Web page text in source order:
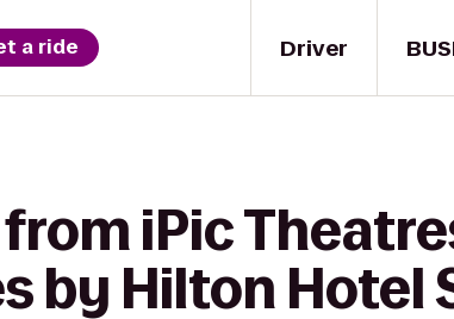
Driver
a ride
iPic
by Hilton Hotel